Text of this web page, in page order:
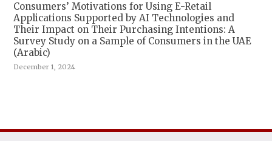
Consumers’ Motivations for Using E-Retail
Applications Supported by AI Technologies and
Their Impact on Their Purchasing Intentions: A
Survey Study on a Sample of Consumers in the UAE
(Arabic)
December 1, 2024